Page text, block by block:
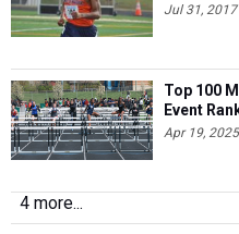
Jul 31, 2017
Top 100
Event
Apr 19, 2025
4 more...